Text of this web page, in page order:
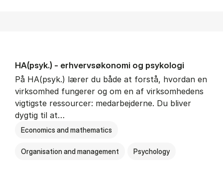
HA(psyk.) - erhvervs­økonomi og psy­ko­lo­gi
På HA(psyk.) lærer du både at forstå, hvordan en
virksomhed fungerer og om en af virksomhedens
vigtigste ressourcer: medarbejderne. Du bliver
dygtig til at…
Economics and mathematics
Organisation and management Psychology